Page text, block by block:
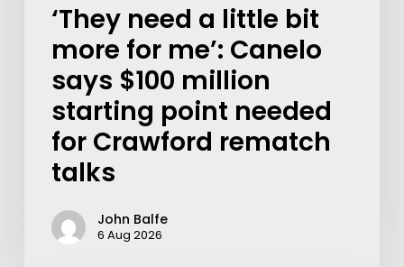
‘They need a little bit
more for me’: Canelo
says $100 million
starting point needed
for Crawford rematch
talks
John Balfe
6 Aug 2026